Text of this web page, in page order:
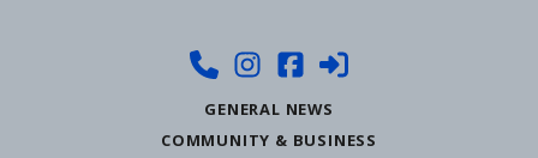
GENERAL NEWS
COMMUNITY & BUSINESS